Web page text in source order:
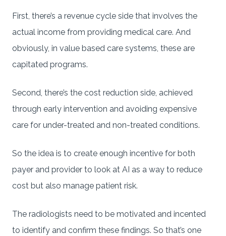
First, there’s a revenue cycle side that involves the
actual income from providing medical care. And
obviously, in value based care systems, these are
capitated programs.
Second, there’s the cost reduction side, achieved
through early intervention and avoiding expensive
care for under-treated and non-treated conditions.
So the idea is to create enough incentive for both
payer and provider to look at AI as a way to reduce
cost but also manage patient risk.
The radiologists need to be motivated and incented
to identify and confirm these findings. So that’s one